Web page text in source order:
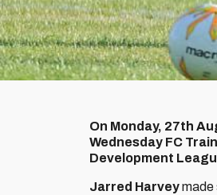
On Monday, 27th
Wednesday FC
Development
Jarred Harveymade